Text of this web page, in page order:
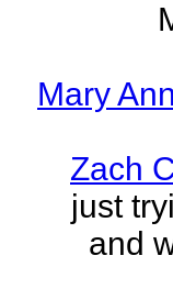
Mary
Zach
just
and